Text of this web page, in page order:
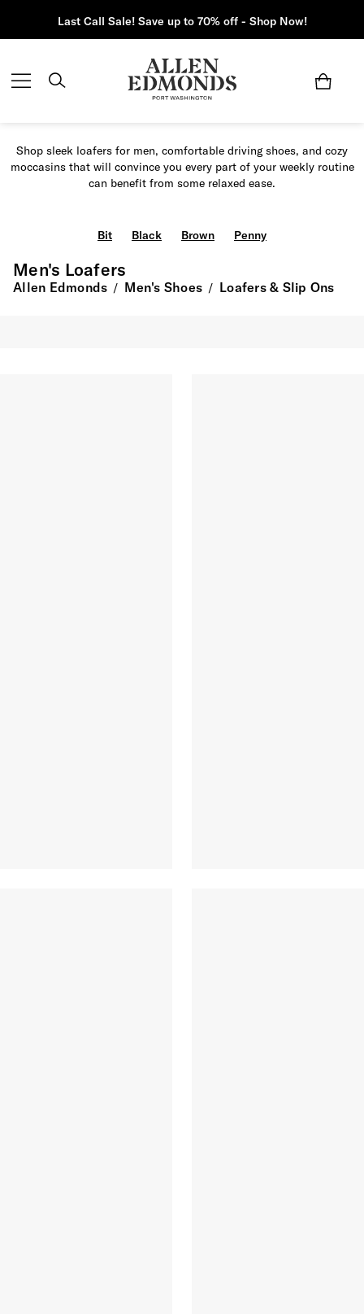
Last Call Sale! Save up to 70% off - Shop Now!
Shop sleek loafers for men, comfortable driving shoes, and cozy
moccasins that will convince you every part of your weekly routine
can benefit from some relaxed ease.
Bit Black Brown Penny
Men's Loafers
Allen Edmonds / Men's Shoes / Loafers & Slip Ons